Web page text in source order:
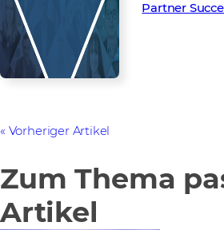
Partner
Vorheriger Artikel
Zum Thema
Artikel